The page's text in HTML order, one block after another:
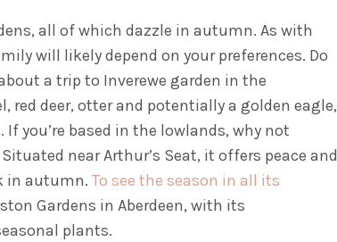
all of which dazzle in autumn. As with
will likely depend on your preferences. Do
a trip to Inverewe garden in the
red deer, otter and potentially a golden eagle,
you’re based in the lowlands, why not
near Arthur’s Seat, it offers peace and
in autumn. To see the season in all its
Gardens in Aberdeen, with its
plants.